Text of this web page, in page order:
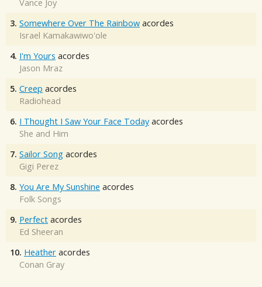
Vance Joy
3. Somewhere Over The Rainbow acordes
Israel Kamakawiwo'ole
4. I'm Yours acordes
Jason Mraz
5. Creep acordes
Radiohead
6. I Thought I Saw Your Face Today acordes
She and Him
7. Sailor Song acordes
Gigi Perez
8. You Are My Sunshine acordes
Folk Songs
9. Perfect acordes
Ed Sheeran
10. Heather acordes
Conan Gray